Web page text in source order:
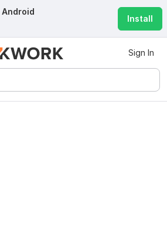
Android
Install
Sign In